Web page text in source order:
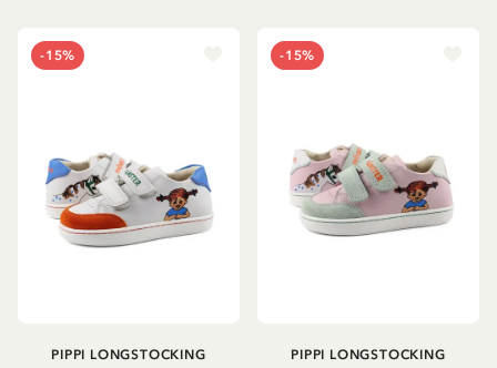
-15%
PIPPI LONGSTOCKING
-15%
PIPPI LONGSTOCKING